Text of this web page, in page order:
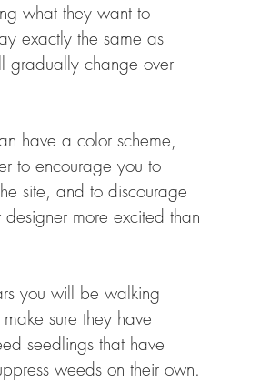
what they want to
exactly the same as
gradually change over
have a color scheme,
to encourage you to
site, and to discourage
more excited than
you will be walking
sure they have
seedlings that have
weeds on their own.